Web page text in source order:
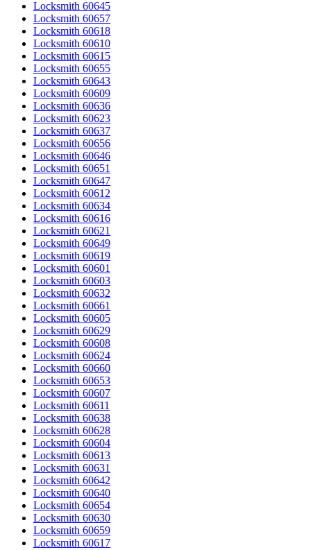
Locksmith 60645
Locksmith 60657
Locksmith 60618
Locksmith 60610
Locksmith 60615
Locksmith 60655
Locksmith 60643
Locksmith 60609
Locksmith 60636
Locksmith 60623
Locksmith 60637
Locksmith 60656
Locksmith 60646
Locksmith 60651
Locksmith 60647
Locksmith 60612
Locksmith 60634
Locksmith 60616
Locksmith 60621
Locksmith 60649
Locksmith 60619
Locksmith 60601
Locksmith 60603
Locksmith 60632
Locksmith 60661
Locksmith 60605
Locksmith 60629
Locksmith 60608
Locksmith 60624
Locksmith 60660
Locksmith 60653
Locksmith 60607
Locksmith 60611
Locksmith 60638
Locksmith 60628
Locksmith 60604
Locksmith 60613
Locksmith 60631
Locksmith 60642
Locksmith 60640
Locksmith 60654
Locksmith 60630
Locksmith 60659
Locksmith 60617